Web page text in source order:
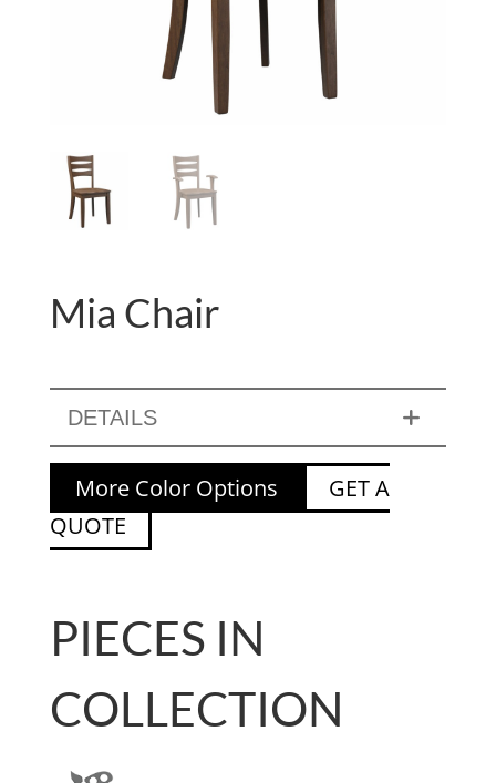
Mia Chair
DETAILS
More Color Options
GET A
QUOTE
PIECES IN
COLLECTION